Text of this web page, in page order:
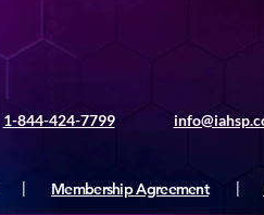
1-844-424-7799
Membership Agreement